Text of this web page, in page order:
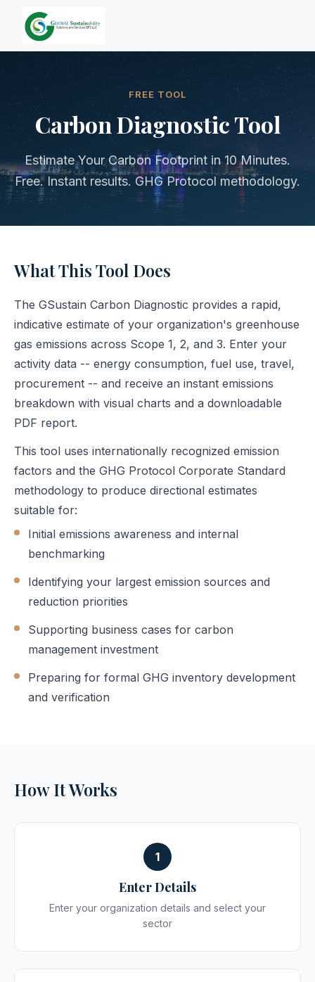
FREE TOOL
Carbon Diagnostic Tool
Estimate Your Carbon Footprint in 10 Minutes.
Free. Instant results. GHG Protocol methodology.
What This Tool Does
The GSustain Carbon Diagnostic provides a rapid,
indicative estimate of your organization's greenhouse
gas emissions across Scope 1, 2, and 3. Enter your
activity data -- energy consumption, fuel use, travel,
procurement -- and receive an instant emissions
breakdown with visual charts and a downloadable
PDF report.
This tool uses internationally recognized emission
factors and the GHG Protocol Corporate Standard
methodology to produce directional estimates
suitable for:
Initial emissions awareness and internal
benchmarking
Identifying your largest emission sources and
reduction priorities
Supporting business cases for carbon
management investment
Preparing for formal GHG inventory development
and verification
How It Works
1
Enter Details
Enter your organization details and select your
sector